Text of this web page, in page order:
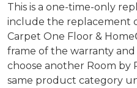
This is a one-time-only
include the replacement
Carpet One Floor &
frame of the warranty
choose another Room
same product category